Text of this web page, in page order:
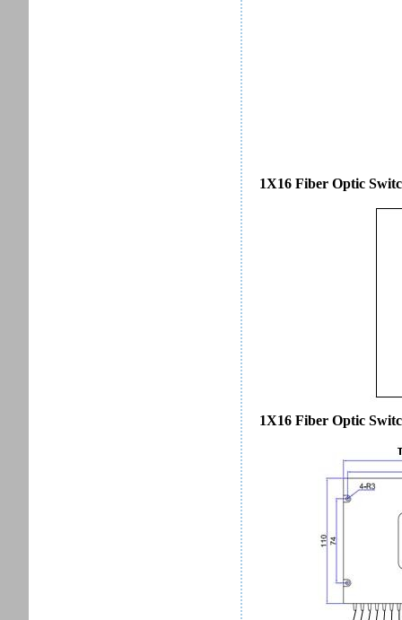
1X16 Fiber Optic
1X16 Fiber Optic